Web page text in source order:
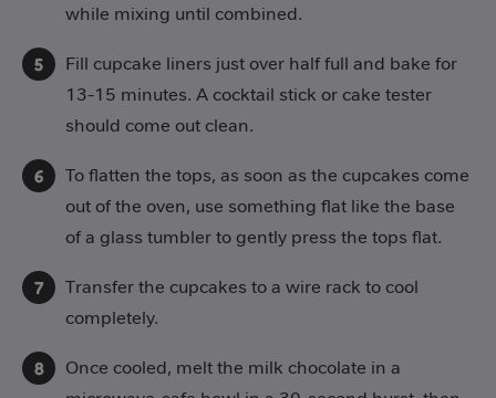
while mixing until combined.
Fill cupcake liners just over half full and bake for
13-15 minutes. A cocktail stick or cake tester
should come out clean.
To flatten the tops, as soon as the cupcakes come
out of the oven, use something flat like the base
of a glass tumbler to gently press the tops flat.
Transfer the cupcakes to a wire rack to cool
completely.
Once cooled, melt the milk chocolate in a